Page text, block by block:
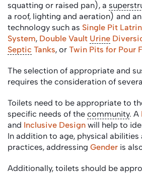
squatting or raised pan), a
a roof, lighting and aeration) and
technology such as Single Pit
System, Double Vault Urine
Septic Tanks, or Twin Pits for Pour
The selection of appropriate and
requires the consideration of
Toilets need to be appropriate to
specific needs of the community. A
and Inclusive Design will help to
In addition to age, physical abilities
practices, addressing Gender is
Additionally, toilets should be